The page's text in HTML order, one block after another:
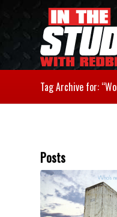
Tag Archive for:
Posts